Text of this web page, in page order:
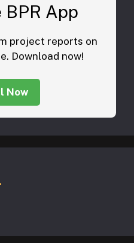
App
project reports on
Download now!
Now